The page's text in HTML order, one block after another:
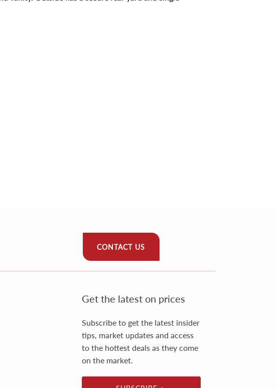
CONTACT US
Get the latest on prices
Subscribe to get the latest insider
tips, market updates and access
to the hottest deals as they come
on the market.